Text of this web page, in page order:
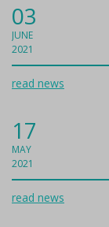
03
JUNE
2021
read news
17
MAY
2021
read news